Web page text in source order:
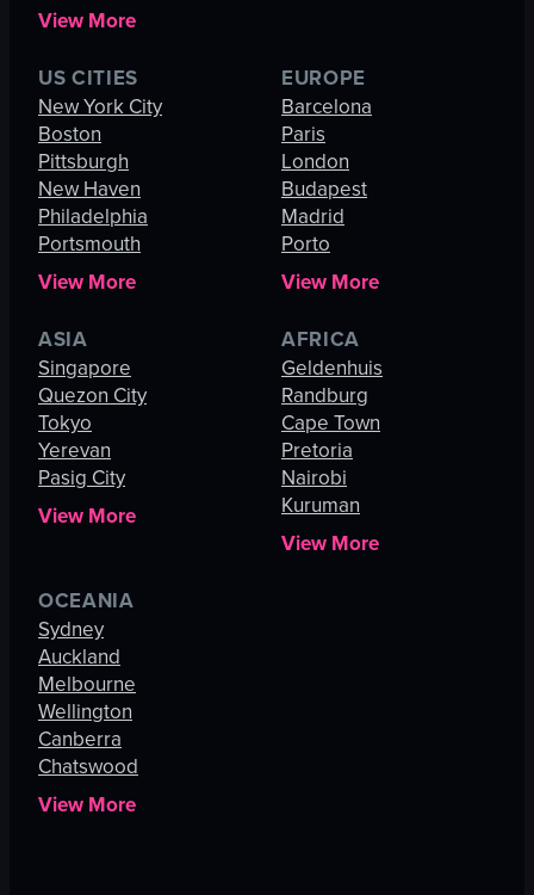
View More
US CITIES
New York City
Boston
Pittsburgh
New Haven
Philadelphia
Portsmouth
View More
EUROPE
Barcelona
Paris
London
Budapest
Madrid
Porto
View More
ASIA
Singapore
Quezon City
Tokyo
Yerevan
Pasig City
View More
AFRICA
Geldenhuis
Randburg
Cape Town
Pretoria
Nairobi
Kuruman
View More
OCEANIA
Sydney
Auckland
Melbourne
Wellington
Canberra
Chatswood
View More